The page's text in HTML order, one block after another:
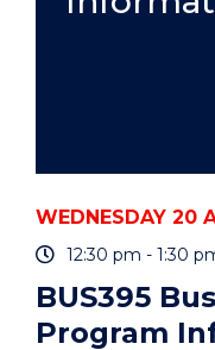
WEDNESDAY 20
12:30 pm - 1:30
BUS395
Program